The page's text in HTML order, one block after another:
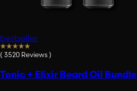
bestseller
( 3520 Reviews)
Tonic + Elixir Beard Oil Bundle